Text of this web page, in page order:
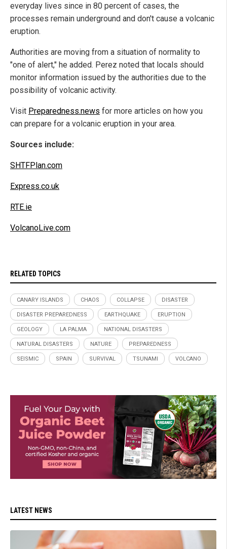
everyday lives since in 80 percent of cases, the
processes remain underground and don't cause a volcanic
eruption.
Authorities are moving from a situation of normality to
"one of alert," he added. Perez noted that locals should
monitor information issued by the authorities due to the
possibility of volcanic activity.
Visit Preparedness.news for more articles on how you
can prepare for a volcanic eruption in your area.
Sources include:
SHTFPlan.com
Express.co.uk
RTE.ie
VolcanoLive.com
RELATED TOPICS
CANARY ISLANDS CHAOS COLLAPSE DISASTER
DISASTER PREPAREDNESS EARTHQUAKE ERUPTION
GEOLOGY LA PALMA NATIONAL DISASTERS
NATURAL DISASTERS NATURE PREPAREDNESS
SEISMIC SPAIN SURVIVAL TSUNAMI VOLCANO
LATEST NEWS